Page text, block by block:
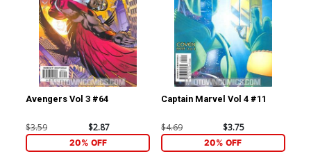
Avengers Vol 3 #64
$3.59 $2.87
20% OFF
Captain Marvel Vol 4 #11
$4.69 $3.75
20% OFF